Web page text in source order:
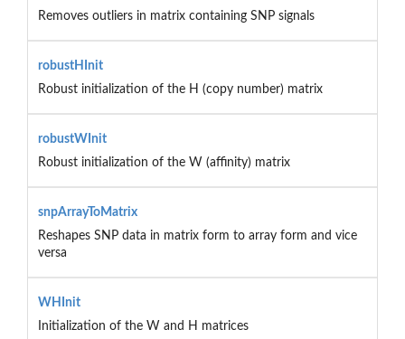
Removes outliers in matrix containing SNP signals
robustHInit
Robust initialization of the H (copy number) matrix
robustWInit
Robust initialization of the W (affinity) matrix
snpArrayToMatrix
Reshapes SNP data in matrix form to array form and vice
versa
WHInit
Initialization of the W and H matrices